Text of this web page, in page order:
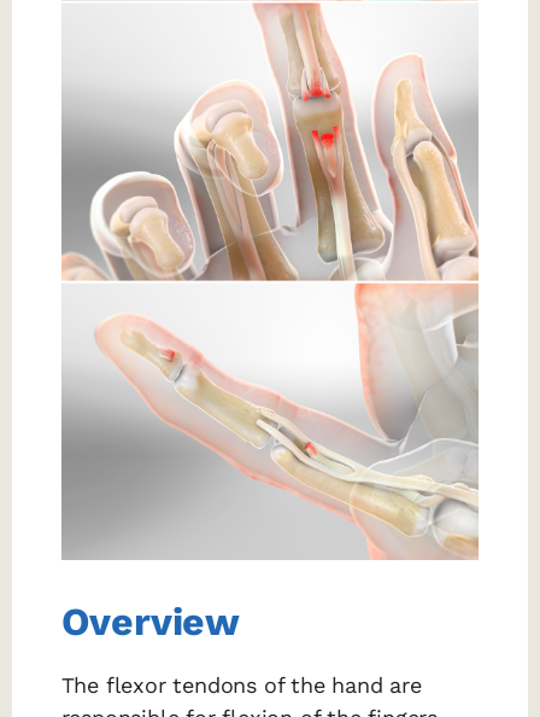
Overview
The flexor tendons of the hand are